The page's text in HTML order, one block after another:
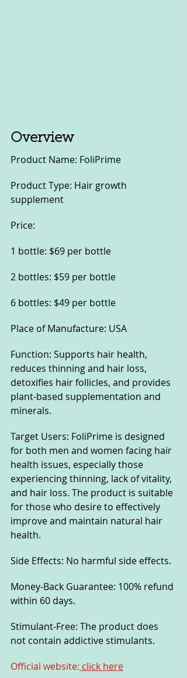
Overview
Product Name: FoliPrime
Product Type: Hair growth
supplement
Price:
1 bottle: $69 per bottle
2 bottles: $59 per bottle
6 bottles: $49 per bottle
Place of Manufacture: USA
Function: Supports hair health,
reduces thinning and hair loss,
detoxifies hair follicles, and provides
plant-based supplementation and
minerals.
Target Users: FoliPrime is designed
for both men and women facing hair
health issues, especially those
experiencing thinning, lack of vitality,
and hair loss. The product is suitable
for those who desire to effectively
improve and maintain natural hair
health.
Side Effects: No harmful side effects.
Money-Back Guarantee: 100% refund
within 60 days.
Stimulant-Free: The product does
not contain addictive stimulants.
Official website: click here